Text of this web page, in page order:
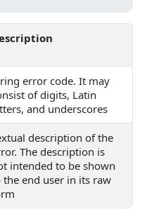
error code. It may
of digits, Latin
and underscores
description of the
The description is
intended to be shown
the end user in its raw